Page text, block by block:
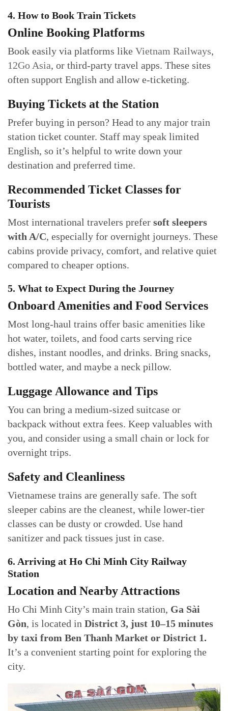
4. How to Book Train Tickets
Online Booking Platforms
Book easily via platforms like Vietnam Railways,
12Go Asia, or third-party travel apps. These sites
often support English and allow e-ticketing.
Buying Tickets at the Station
Prefer buying in person? Head to any major train
station ticket counter. Staff may speak limited
English, so it’s helpful to write down your
destination and preferred time.
Recommended Ticket Classes for
Tourists
Most international travelers prefer soft sleepers
with A/C, especially for overnight journeys. These
cabins provide privacy, comfort, and relative quiet
compared to cheaper options.
5. What to Expect During the Journey
Onboard Amenities and Food Services
Most long-haul trains offer basic amenities like
hot water, toilets, and food carts serving rice
dishes, instant noodles, and drinks. Bring snacks,
bottled water, and maybe a neck pillow.
Luggage Allowance and Tips
You can bring a medium-sized suitcase or
backpack without extra fees. Keep valuables with
you, and consider using a small chain or lock for
overnight trips.
Safety and Cleanliness
Vietnamese trains are generally safe. The soft
sleeper cabins are the cleanest, while lower-tier
classes can be dusty or crowded. Use hand
sanitizer and pack tissues just in case.
6. Arriving at Ho Chi Minh City Railway
Station
Location and Nearby Attractions
Ho Chi Minh City’s main train station, Ga Sài
Gòn, is located in District 3, just 10–15 minutes
by taxi from Ben Thanh Market or District 1.
It’s a convenient starting point for exploring the
city.